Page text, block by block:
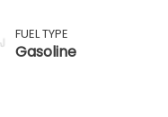
FUEL TYPE
Gasoline